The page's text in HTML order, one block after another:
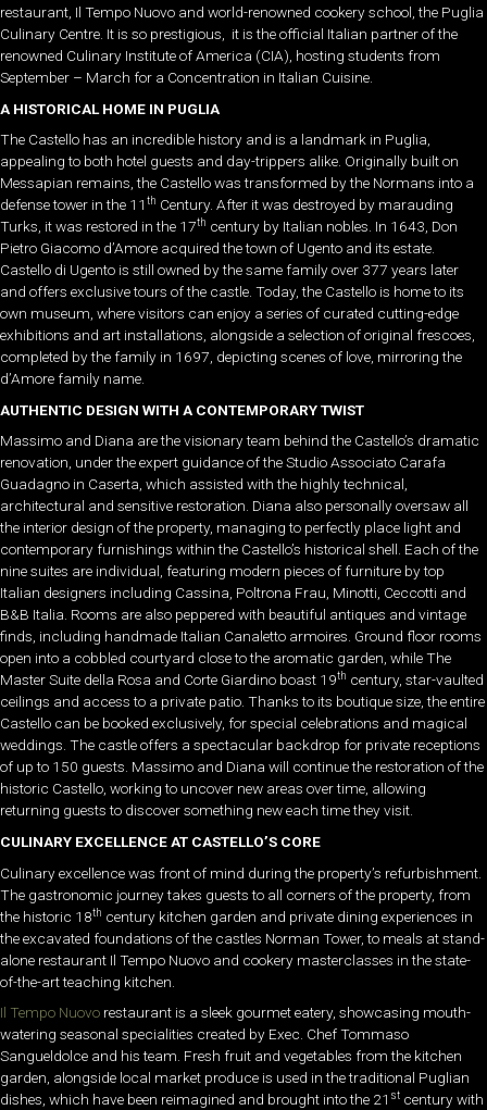
restaurant, Il Tempo Nuovo and world-renowned cookery school, the Puglia
Culinary Centre. It is so prestigious, it is the official Italian partner of the
renowned Culinary Institute of America (CIA), hosting students from
September – March for a Concentration in Italian Cuisine.
A HISTORICAL HOME IN PUGLIA
The Castello has an incredible history and is a landmark in Puglia,
appealing to both hotel guests and day-trippers alike. Originally built on
Messapian remains, the Castello was transformed by the Normans into a
defense tower in the 11 th Century. After it was destroyed by marauding
Turks, it was restored in the 17th century by Italian nobles. In 1643, Don
Pietro Giacomo d’Amore acquired the town of Ugento and its estate.
Castello di Ugento is still owned by the same family over 377 years later
and offers exclusive tours of the castle. Today, the Castello is home to its
own museum, where visitors can enjoy a series of curated cutting-edge
exhibitions and art installations, alongside a selection of original frescoes,
completed by the family in 1697, depicting scenes of love, mirroring the
d’Amore family name.
AUTHENTIC DESIGN WITH A CONTEMPORARY TWIST
Massimo and Diana are the visionary team behind the Castello’s dramatic
renovation, under the expert guidance of the Studio Associato Carafa
Guadagno in Caserta, which assisted with the highly technical,
architectural and sensitive restoration. Diana also personally oversaw all
the interior design of the property, managing to perfectly place light and
contemporary furnishings within the Castello’s historical shell. Each of the
nine suites are individual, featuring modern pieces of furniture by top
Italian designers including Cassina, Poltrona Frau, Minotti, Ceccotti and
B&B Italia. Rooms are also peppered with beautiful antiques and vintage
finds, including handmade Italian Canaletto armoires. Ground floor rooms
open into a cobbled courtyard close to the aromatic garden, while The
Master Suite della Rosa and Corte Giardino boast 19th century, star-vaulted
ceilings and access to a private patio. Thanks to its boutique size, the entire
Castello can be booked exclusively, for special celebrations and magical
weddings. The castle offers a spectacular backdrop for private receptions
of up to 150 guests. Massimo and Diana will continue the restoration of the
historic Castello, working to uncover new areas over time, allowing
returning guests to discover something new each time they visit.
CULINARY EXCELLENCE AT CASTELLO’S CORE
Culinary excellence was front of mind during the property’s refurbishment.
The gastronomic journey takes guests to all corners of the property, from
the historic 18th century kitchen garden and private dining experiences in
the excavated foundations of the castles Norman Tower, to meals at stand-
alone restaurant Il Tempo Nuovo and cookery masterclasses in the state-
of-the-art teaching kitchen.
Il Tempo Nuovo restaurant is a sleek gourmet eatery, showcasing mouth-
watering seasonal specialities created by Exec. Chef Tommaso
Sangueldolce and his team. Fresh fruit and vegetables from the kitchen
garden, alongside local market produce is used in the traditional Puglian
dishes, which have been reimagined and brought into the 21 st century with